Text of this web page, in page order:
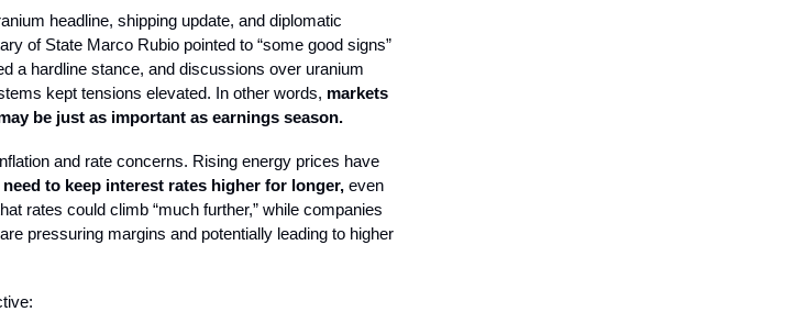
headline, shipping update, and diplomatic
of State Marco Rubio pointed to “some good signs”
a hardline stance, and discussions over uranium
kept tensions elevated. In other words, markets
be just as important as earnings season.
and rate concerns. Rising energy prices have
to keep interest rates higher for longer, even
rates could climb “much further,” while companies
pressuring margins and potentially leading to higher